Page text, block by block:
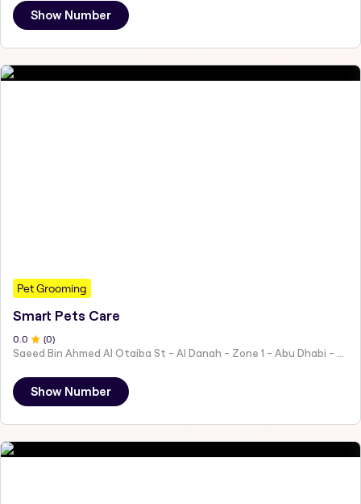
Show Number
Pet Grooming
Smart Pets Care
0.0 (0)
Saeed Bin Ahmed Al Otaiba St - Al Danah - Zone 1 - Abu Dhabi - United Arab Emirates
Show Number